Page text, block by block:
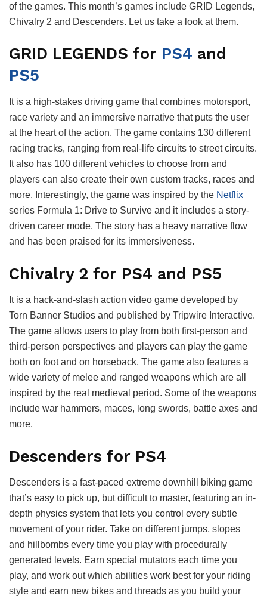
of the games. This month’s games include GRID Legends,
Chivalry 2 and Descenders. Let us take a look at them.
GRID LEGENDS for PS4 and
PS5
It is a high-stakes driving game that combines motorsport,
race variety and an immersive narrative that puts the user
at the heart of the action. The game contains 130 different
racing tracks, ranging from real-life circuits to street circuits.
It also has 100 different vehicles to choose from and
players can also create their own custom tracks, races and
more. Interestingly, the game was inspired by the Netflix
series Formula 1: Drive to Survive and it includes a story-
driven career mode. The story has a heavy narrative flow
and has been praised for its immersiveness.
Chivalry 2 for PS4 and PS5
It is a hack-and-slash action video game developed by
Torn Banner Studios and published by Tripwire Interactive.
The game allows users to play from both first-person and
third-person perspectives and players can play the game
both on foot and on horseback. The game also features a
wide variety of melee and ranged weapons which are all
inspired by the real medieval period. Some of the weapons
include war hammers, maces, long swords, battle axes and
more.
Descenders for PS4
Descenders is a fast-paced extreme downhill biking game
that’s easy to pick up, but difficult to master, featuring an in-
depth physics system that lets you control every subtle
movement of your rider. Take on different jumps, slopes
and hillbombs every time you play with procedurally
generated levels. Earn special mutators each time you
play, and work out which abilities work best for your riding
style and earn new bikes and threads as you build your